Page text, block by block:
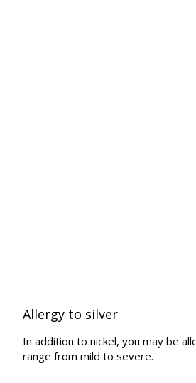
Allergy to silver
In addition to nickel, you may be
range from mild to severe.